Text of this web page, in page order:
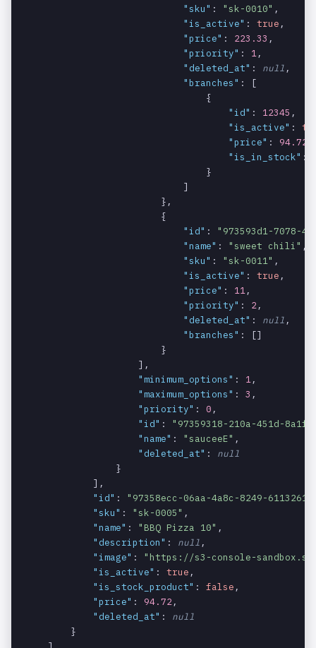
in the
specific
branch.
REQUIRED
The ID of the
The name of
the category.
NULLABLE
An array
containing
the modifiers
associated
product.
REQUIRED_WITH:
MODIFIERS
The ID of the
REQUIRED_WITH:
MODIFIERS
The name of
REQUIRED_WITH:
integer
odifiers.o
ptions
array
REQUIRED_WITH:
"sku" : "sk-0010" ,
"is_active" : true ,
"price" : 223.33 ,
"priority" : 1 ,
"deleted_at" : null ,
"branches" : [
                                {
"id" : 12345 ,
"is_active" :
"price" : 94.72
"is_in_stock" :
                                }
                            ]
                        },
                        {
"id" :
"973593d1-7078-
"name" : "sweet chili" ,
"sku" : "sk-0011" ,
"is_active" : true ,
"price" : 11 ,
"priority" : 2 ,
"deleted_at" : null ,
"branches" : []
                        }
                    ],
"minimum_options" : 1 ,
"maximum_options" : 3 ,
"priority" : 0 ,
"id" :
"97359318-210a-451d-8a1f-
"name" : "sauceeE" ,
"deleted_at" : null
                }
            ],
"id" :
"97358ecc-06aa-4a8c-8249-
"sku" : "sk-0005" ,
"name" : "BBQ Pizza 10" ,
"description" : null ,
"image" :
"https://s3-console-
"is_active" : true ,
"is_stock_product" : false ,
"price" : 94.72 ,
"deleted_at" : null
        }